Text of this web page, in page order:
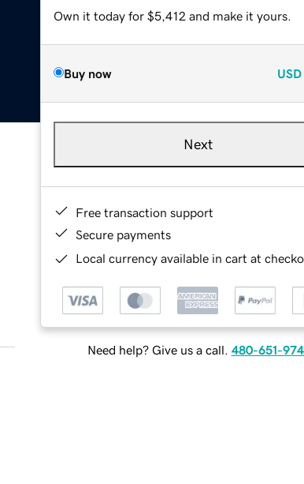
Own it today for $5,412 and make it yours.
Buy now USD
Next
Free transaction support
Secure payments
Local currency available in cart at
Need help? Give us a call. 480-651-